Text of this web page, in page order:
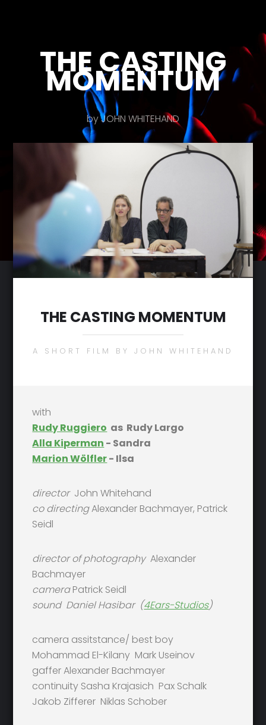
THE CASTING
MOMENTUM
by JOHN WHITEHAND
THE CASTING MOMENTUM
A SHORT FILM BY JOHN WHITEHAND
with
Rudy Ruggiero as Rudy Largo
Alla Kiperman - Sandra
Marion Wölfler- Ilsa
director John Whitehand
co directingAlexander Bachmayer, Patrick
Seidl
director of photographyAlexander
Bachmayer
cameraPatrick Seidl
soundDaniel Hasibar (4Ears-Studios)
camera assitstance/ best boy
Mohammad El-Kilany Mark Useinov
gaffer Alexander Bachmayer
continuity Sasha Krajasich Pax Schalk
Jakob Zifferer Niklas Schober